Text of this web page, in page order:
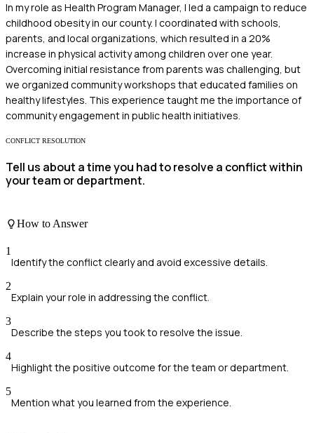
In my role as Health Program Manager, I led a campaign to reduce
childhood obesity in our county. I coordinated with schools,
parents, and local organizations, which resulted in a 20%
increase in physical activity among children over one year.
Overcoming initial resistance from parents was challenging, but
we organized community workshops that educated families on
healthy lifestyles. This experience taught me the importance of
community engagement in public health initiatives.
CONFLICT RESOLUTION
Tell us about a time you had to resolve a conflict within
your team or department.
How to Answer
1
Identify the conflict clearly and avoid excessive details.
2
Explain your role in addressing the conflict.
3
Describe the steps you took to resolve the issue.
4
Highlight the positive outcome for the team or department.
5
Mention what you learned from the experience.